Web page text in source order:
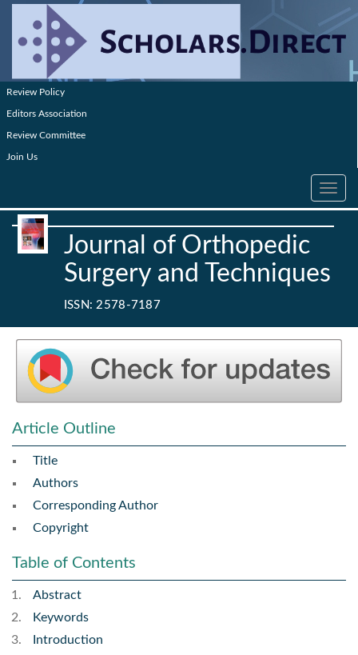
Review Policy
Editors Association
Review Committee
Join Us
Toggle
Journal of Orthopedic
Surgery and Techniques
ISSN: 2578-7187
Article Outline
Title
Authors
Corresponding Author
Copyright
Table of Contents
Abstract
Keywords
Introduction